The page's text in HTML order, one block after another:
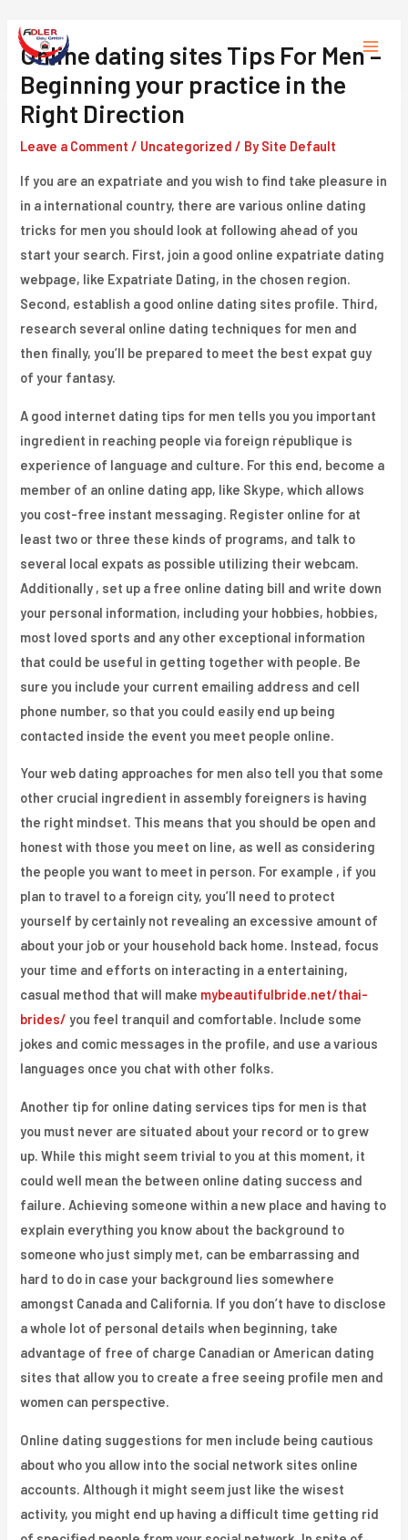
content
Main
Online dating sites Tips For Men –
Beginning your practice in the
Right Direction
Leave a Comment / Uncategorized / By Site Default
If you are an expatriate and you wish to find take pleasure in
in a international country, there are various online dating
tricks for men you should look at following ahead of you
start your search. First, join a good online expatriate dating
webpage, like Expatriate Dating, in the chosen region.
Second, establish a good online dating sites profile. Third,
research several online dating techniques for men and
then finally, you’ll be prepared to meet the best expat guy
of your fantasy.
A good internet dating tips for men tells you you important
ingredient in reaching people via foreign république is
experience of language and culture. For this end, become a
member of an online dating app, like Skype, which allows
you cost-free instant messaging. Register online for at
least two or three these kinds of programs, and talk to
several local expats as possible utilizing their webcam.
Additionally , set up a free online dating bill and write down
your personal information, including your hobbies, hobbies,
most loved sports and any other exceptional information
that could be useful in getting together with people. Be
sure you include your current emailing address and cell
phone number, so that you could easily end up being
contacted inside the event you meet people online.
Your web dating approaches for men also tell you that some
other crucial ingredient in assembly foreigners is having
the right mindset. This means that you should be open and
honest with those you meet on line, as well as considering
the people you want to meet in person. For example , if you
plan to travel to a foreign city, you’ll need to protect
yourself by certainly not revealing an excessive amount of
about your job or your household back home. Instead, focus
your time and efforts on interacting in a entertaining,
casual method that will make mybeautifulbride.net/thai-
brides/ you feel tranquil and comfortable. Include some
jokes and comic messages in the profile, and use a various
languages once you chat with other folks.
Another tip for online dating services tips for men is that
you must never are situated about your record or to grew
up. While this might seem trivial to you at this moment, it
could well mean the between online dating success and
failure. Achieving someone within a new place and having to
explain everything you know about the background to
someone who just simply met, can be embarrassing and
hard to do in case your background lies somewhere
amongst Canada and California. If you don’t have to disclose
a whole lot of personal details when beginning, take
advantage of free of charge Canadian or American dating
sites that allow you to create a free seeing profile men and
women can perspective.
Online dating suggestions for men include being cautious
about who you allow into the social network sites online
accounts. Although it might seem just like the wisest
activity, you might end up having a difficult time getting rid